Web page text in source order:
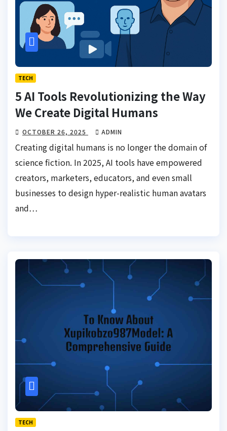
TECH
5 AI Tools Revolutionizing the Way
We Create Digital Humans
OCTOBER 26, 2025 ADMIN
Creating digital humans is no longer the domain of
science fiction. In 2025, AI tools have empowered
creators, marketers, educators, and even small
businesses to design hyper-realistic human avatars
and…
TECH